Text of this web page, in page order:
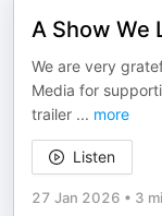
A Show We
We are very
Media for
trailer ... more
Listen
27 Jan 2026 • 3